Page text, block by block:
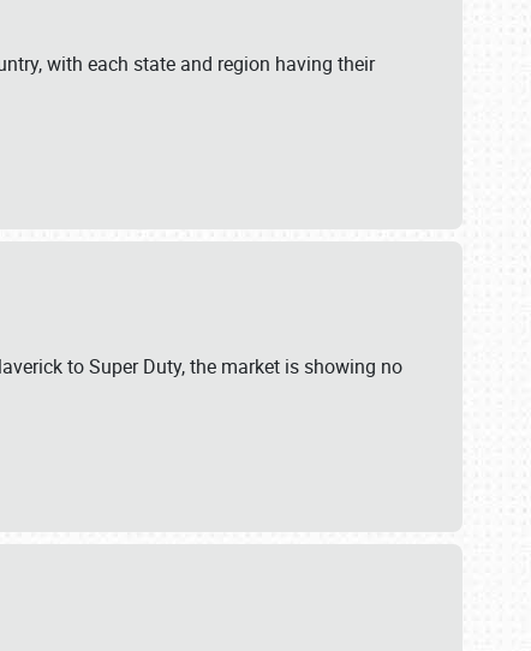
with each state and region having their
to Super Duty, the market is showing no